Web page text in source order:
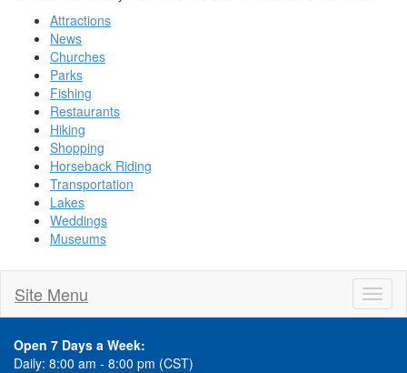
Attractions
News
Churches
Parks
Fishing
Restaurants
Hiking
Shopping
Horseback Riding
Transportation
Lakes
Weddings
Museums
Site Menu
Open 7 Days a Week:
Daily: 8:00 am - 8:00 pm (CST)